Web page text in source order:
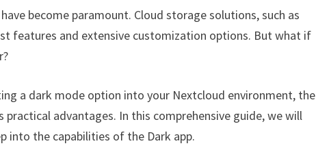
become paramount. Cloud storage solutions, such as
features and extensive customization options. But what if
a dark mode option into your Nextcloud environment, the
advantages. In this comprehensive guide, we will
into the capabilities of the Dark app.